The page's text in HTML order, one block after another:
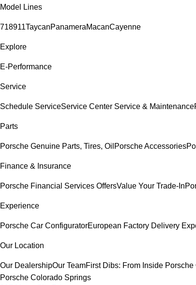
Model Lines
718911TaycanPanameraMacanCayenne
Explore
E-Performance
Service
Schedule ServiceService Center Service & Maintenance
Parts
Porsche Genuine Parts, Tires, Oil Porsche Accessories
Finance & Insurance
Porsche Financial Services OffersValue Your Trade-In
Experience
Porsche Car ConfiguratorEuropean Factory Delivery
Our Location
Our DealershipOur TeamFirst Dibs: From Inside
Porsche Colorado Springs